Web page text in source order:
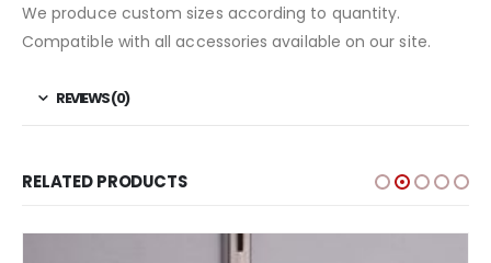
We produce custom sizes according to quantity.
Compatible with all accessories available on our site.
REVIEWS (0)
RELATED PRODUCTS